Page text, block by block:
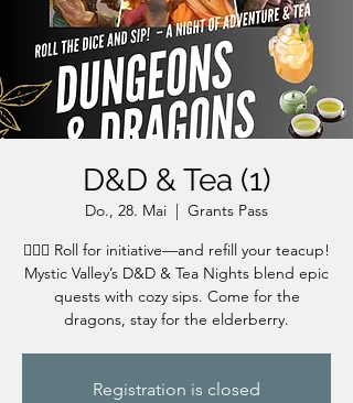
D&D & Tea (1)
Do., 28. Mai
  |
Grants Pass
🧙‍♀️✨ Roll for initiative—and refill your teacup!
Mystic Valley’s D&D & Tea Nights blend epic
quests with cozy sips. Come for the
dragons, stay for the elderberry.
Registration is closed